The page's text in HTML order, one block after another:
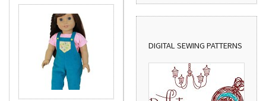
DIGITAL SEWING PATTERNS